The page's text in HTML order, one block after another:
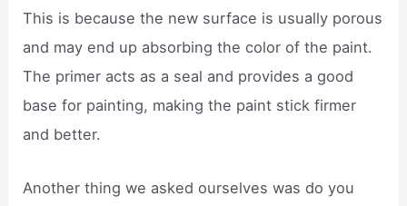
This is because the new surface is usually porous
and may end up absorbing the color of the paint.
The primer acts as a seal and provides a good
base for painting, making the paint stick firmer
and better.
Another thing we asked ourselves was do you